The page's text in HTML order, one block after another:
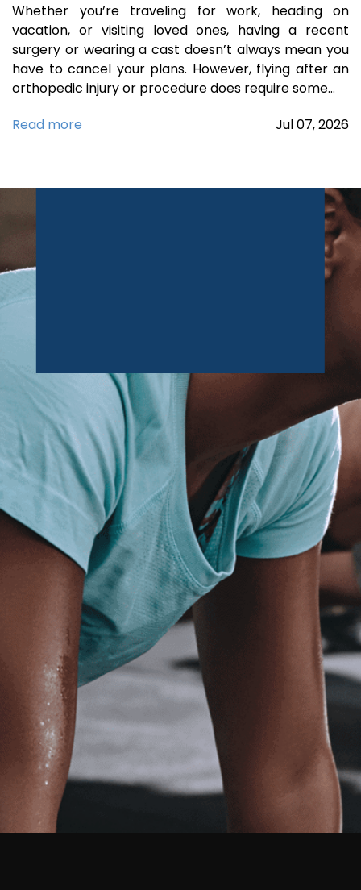
Whether you’re traveling for work, heading on
vacation, or visiting loved ones, having a recent
surgery or wearing a cast doesn’t always mean you
have to cancel your plans. However, flying after an
orthopedic injury or procedure does require some…
Read more
Jul07,2026